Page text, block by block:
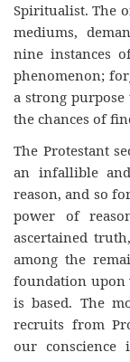
Spiritualist. The
mediums,
nine instances
phenomenon;
a strong
the chances of
The Protestant
an infallible
reason, and so
power of
ascertained
among the
foundation upon
is based. The
recruits from
our